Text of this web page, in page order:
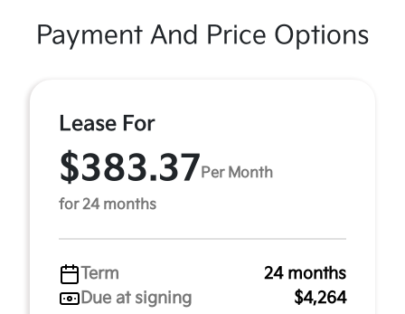
Payment And Price Options
Lease For
$383.37 Per Month
for 24 months
Term
24 months
Due at signing
$4,264